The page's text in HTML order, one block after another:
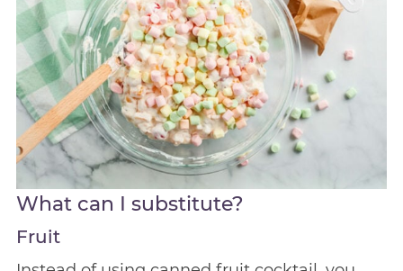
What can I substitute?
Fruit